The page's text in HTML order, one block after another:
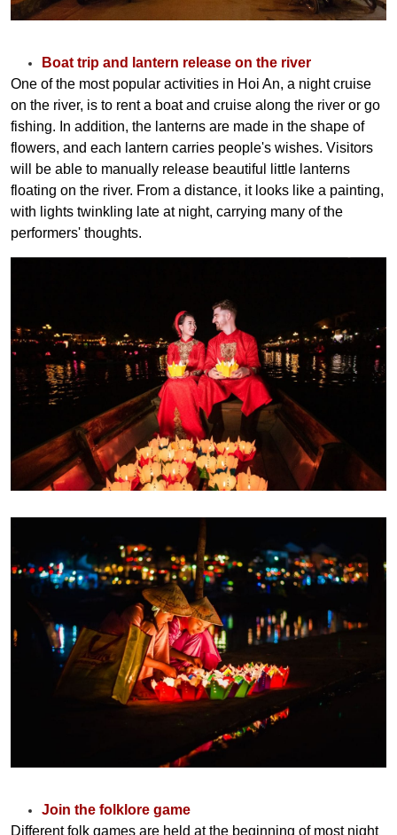
Boat trip and lantern release on the river
One of the most popular activities in Hoi An, a night cruise
on the river, is to rent a boat and cruise along the river or go
fishing. In addition, the lanterns are made in the shape of
flowers, and each lantern carries people's wishes. Visitors
will be able to manually release beautiful little lanterns
floating on the river. From a distance, it looks like a painting,
with lights twinkling late at night, carrying many of the
performers' thoughts.
Join the folklore game
Different folk games are held at the beginning of most night